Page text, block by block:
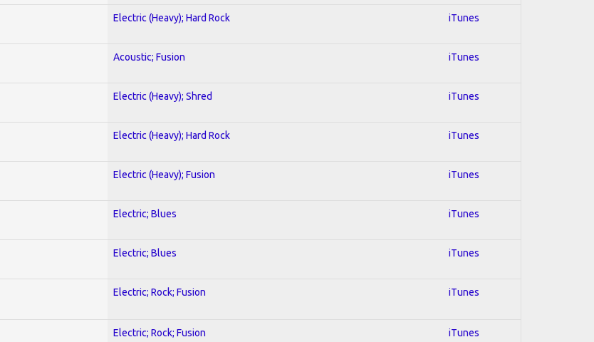
Electric (Heavy); Hard Rock iTunes
Acoustic; Fusion iTunes
Electric (Heavy); Shred iTunes
Electric (Heavy); Hard Rock iTunes
Electric (Heavy); Fusion iTunes
Electric; Blues iTunes
Electric; Blues iTunes
Electric; Rock; Fusion iTunes
Electric; Rock; Fusion iTunes